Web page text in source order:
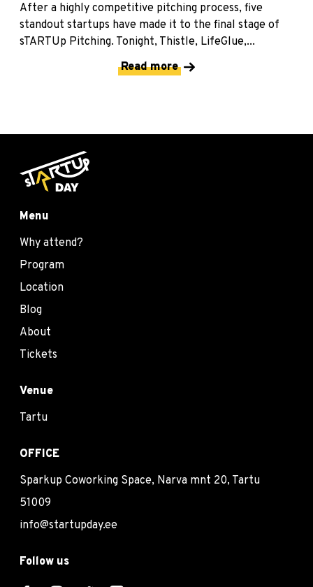
After a highly competitive pitching process, five
standout startups have made it to the final stage of
sTARTUp Pitching. Tonight, Thistle, LifeGlue,...
Read more
Menu
Why attend?
Program
Location
Blog
About
Tickets
Venue
Tartu
OFFICE
Sparkup Coworking Space, Narva mnt 20, Tartu
51009
info@startupday.ee
Follow us